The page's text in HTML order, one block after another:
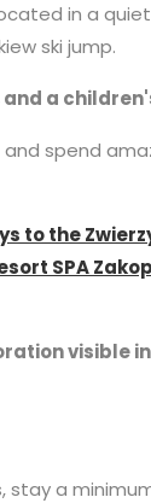
in a
ski jump.
a
spend
to the
SPA
visible
stay a